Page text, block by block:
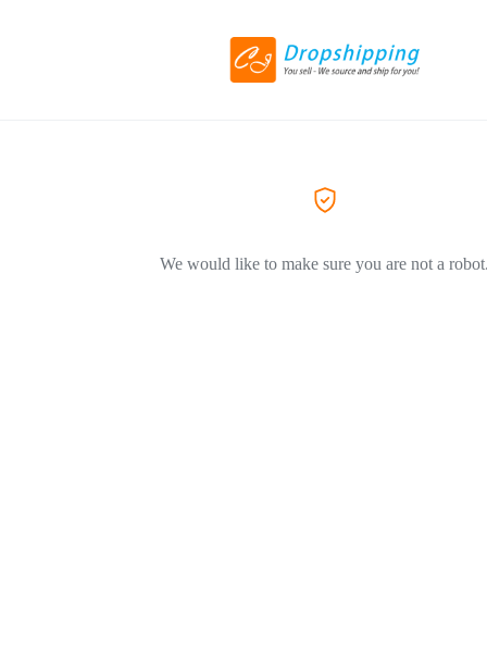
We would like to make sure you are not a